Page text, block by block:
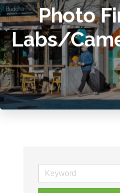
Photo
Labs/